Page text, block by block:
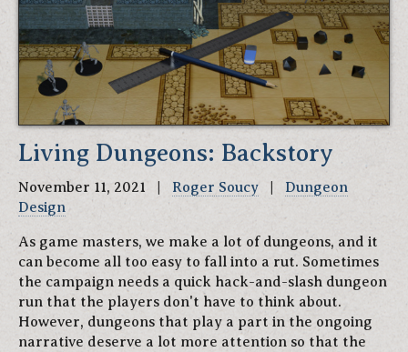
Living Dungeons: Backstory
November 11, 2021 | Roger Soucy
Dungeon
Design
As game masters, we make a lot of dungeons, and it
can become all too easy to fall into a rut. Sometimes
the campaign needs a quick hack-and-slash dungeon
run that the players don't have to think about.
However, dungeons that play a part in the ongoing
narrative deserve a lot more attention so that the